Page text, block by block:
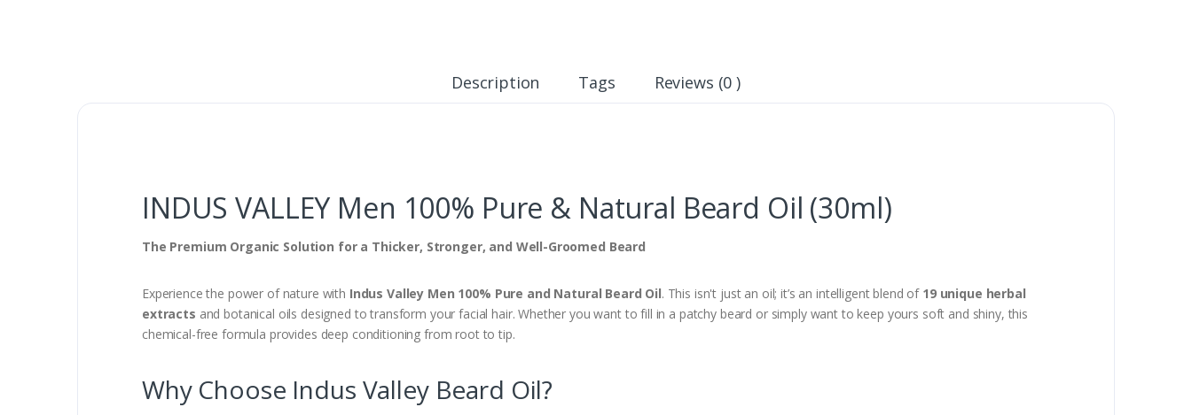
Description Tags Reviews (0 )
INDUS VALLEY Men 100% Pure & Natural Beard Oil (30ml)
The Premium Organic Solution for a Thicker, Stronger, and Well-Groomed Beard
Experience the power of nature with Indus Valley Men 100% Pure and Natural Beard Oil. This isn't just an oil; it’s an intelligent blend of 19 unique herbal
extracts and botanical oils designed to transform your facial hair. Whether you want to fill in a patchy beard or simply want to keep yours soft and shiny, this
chemical-free formula provides deep conditioning from root to tip.
Why Choose Indus Valley Beard Oil?